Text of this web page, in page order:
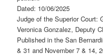
Dated: 10/06/2025
Judge of the Superior Court:
Veronica Gonzalez, Deputy
Published in the San
& 31 and November 7 & 14,